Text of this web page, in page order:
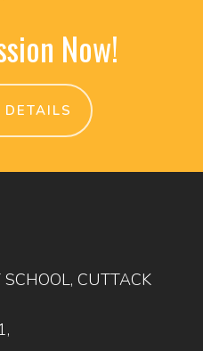
Now!
DETAILS
CUTTACK